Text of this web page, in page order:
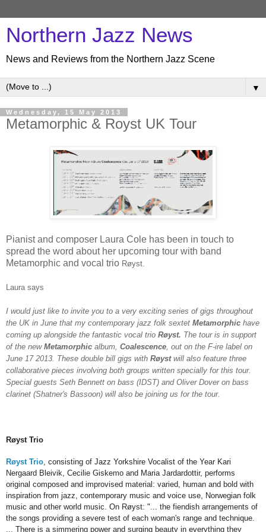
Northern Jazz News
News and Reviews from the Northern Jazz Scene
▼
Wednesday, 15 May 2013
Metamorphic & Royst UK Tour
Pianist and composer Laura Cole has been in touch to
spread the word about her upcoming tour with band
Metamorphic and vocal trio Røyst.
Laura says
I would just like to invite you to a very exciting series of gigs throughout
the UK in June that my contemporary jazz folk sextet Metamorphic have
coming up alongside the fantastic vocal trio Røyst. The tour is in support
of the new Metamorphic album, Coalescence , out on the F-ire label on
June 17 2013. These double bill gigs with Røystwill also feature three
collaborative pieces involving both groups written specially for this tour.
Special guests Seth Bennett on bass (IDST) and Oliver Dover on bass
clarinet (Shatner's Bassoon) will also be joining us for the tour.
Røyst Trio
Røyst Trio , consisting of Jazz Yorkshire Vocalist of the Year Kari
Nergaard Bleivik, Cecilie Giskemo and Maria Jardardottir, performs
original composed and improvised material: varied, human and bold with
inspiration from jazz, contemporary music and voice use, Norwegian folk
music and other world music. On Røyst: "... the fiendish arrangements of
the songs providing a severe test of each woman's range and technique.
... There is a simmering power and surging beauty in everything they